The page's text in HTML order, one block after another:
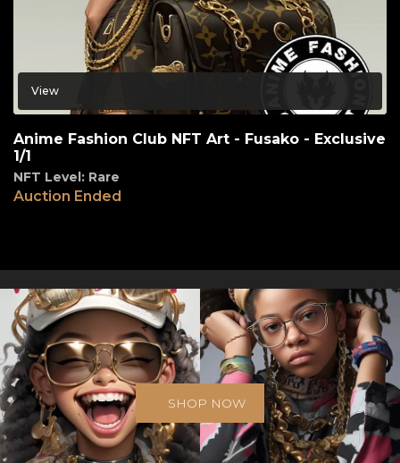
View
Anime Fashion Club NFT Art - Fusako - Exclusive
1/1
NFT Level: Rare
Auction Ended
SHOP NOW